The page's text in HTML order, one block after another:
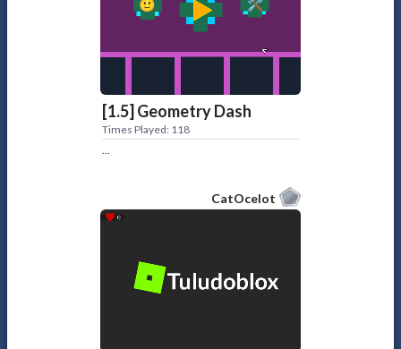
[1.5] Geometry Dash
Times Played: 118
...
CatOcelot